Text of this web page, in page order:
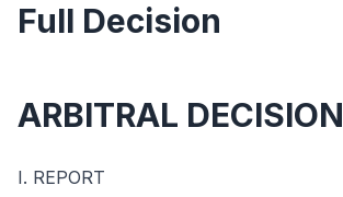
Full Decision
ARBITRAL DECISION
I. REPORT